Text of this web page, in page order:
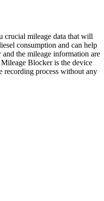
crucial mileage data that will
consumption and can help
the mileage information are
Blocker is the device
recording process without any